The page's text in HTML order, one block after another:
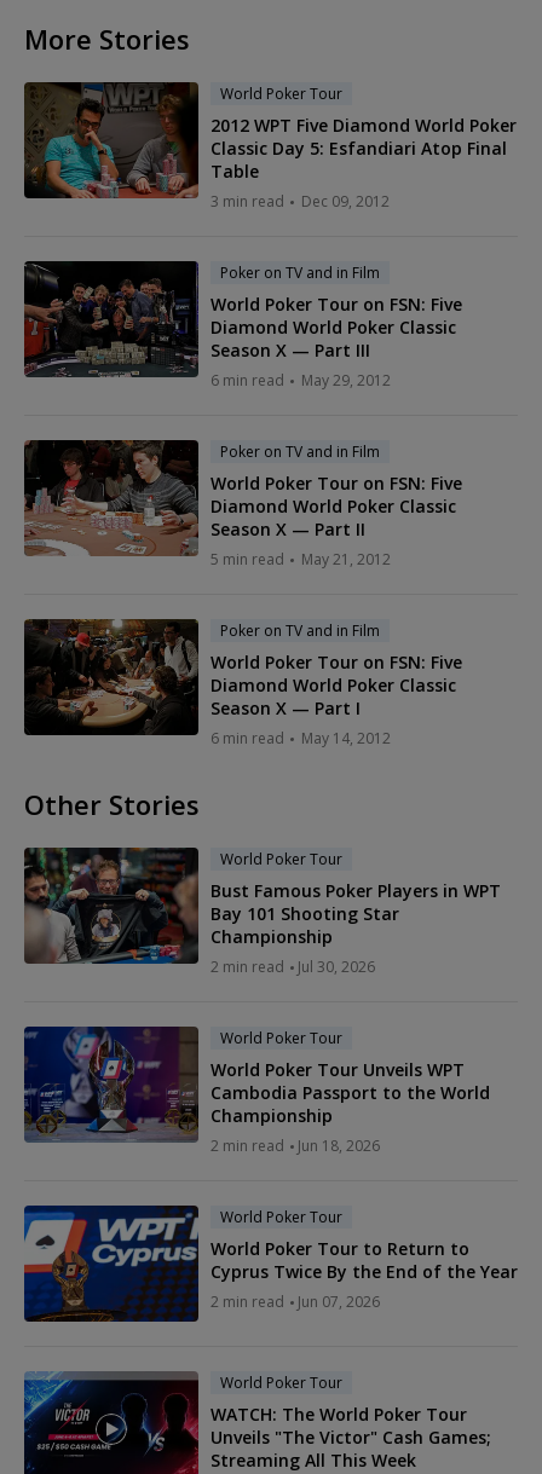
More Stories
World Poker Tour
2012 WPT Five Diamond World Poker
Classic Day 5: Esfandiari Atop Final
Table
3 min read Dec 09, 2012
Poker on TV and in Film
World Poker Tour on FSN: Five
Diamond World Poker Classic
Season X — Part III
6 min read May 29, 2012
Poker on TV and in Film
World Poker Tour on FSN: Five
Diamond World Poker Classic
Season X — Part II
5 min read May 21, 2012
Poker on TV and in Film
World Poker Tour on FSN: Five
Diamond World Poker Classic
Season X — Part I
6 min read May 14, 2012
Other Stories
World Poker Tour
Bust Famous Poker Players in WPT
Bay 101 Shooting Star
Championship
2 min read Jul 30, 2026
World Poker Tour
World Poker Tour Unveils WPT
Cambodia Passport to the World
Championship
2 min read Jun 18, 2026
World Poker Tour
World Poker Tour to Return to
Cyprus Twice By the End of the Year
2 min read Jun 07, 2026
World Poker Tour
WATCH: The World Poker Tour
Unveils "The Victor" Cash Games;
Streaming All This Week